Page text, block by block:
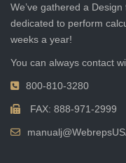
We’ve gathered a
dedicated to perform
weeks a year!
You can always contact
800-810-3280
FAX: 888-971-2999